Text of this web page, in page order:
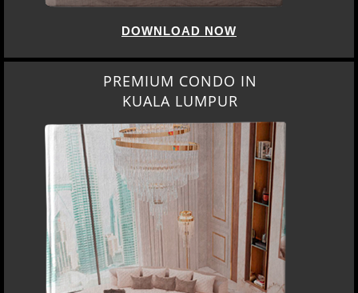
DOWNLOAD NOW
PREMIUM CONDO IN
KUALA LUMPUR